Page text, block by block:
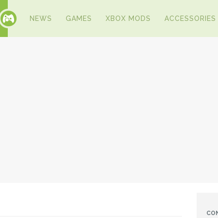
NEWS GAMES XBOX MODS ACCESSORIES